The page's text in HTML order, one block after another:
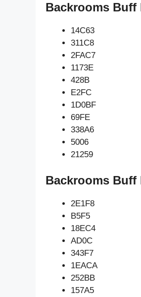
Backrooms Buff
14C63
311C8
2FAC7
1173E
428B
E2FC
1D0BF
69FE
338A6
5006
21259
Backrooms Buff
2E1F8
B5F5
18EC4
AD0C
343F7
1EACA
252BB
157A5